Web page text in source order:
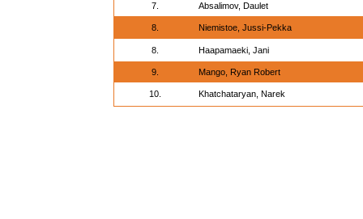
7. Absalimov, Daulet
8. Niemistoe, Jussi-Pekka
8. Haapamaeki, Jani
9. Mango, Ryan Robert
10. Khatchataryan, Narek